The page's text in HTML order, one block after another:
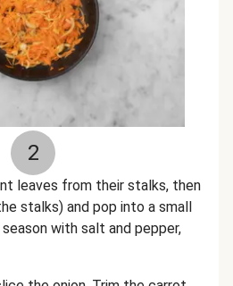
2
leaves from their stalks, then
stalks) and pop into a small
with salt and pepper,